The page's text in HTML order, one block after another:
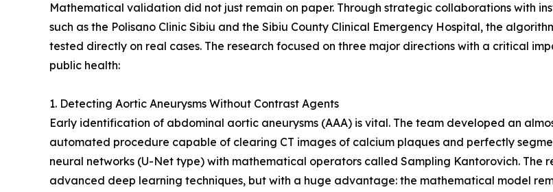
Mathematical validation did not just remain on paper. Through strategic collaborations with
such as the Polisano Clinic Sibiu and the Sibiu County Clinical Emergency Hospital, the
tested directly on real cases. The research focused on three major directions with a critical
public health:
1. Detecting Aortic Aneurysms Without Contrast Agents
Early identification of abdominal aortic aneurysms (AAA) is vital. The team developed an
automated procedure capable of clearing CT images of calcium plaques and perfectly
neural networks (U-Net type) with mathematical operators called Sampling Kantorovich. The
advanced deep learning techniques, but with a huge advantage: the mathematical model